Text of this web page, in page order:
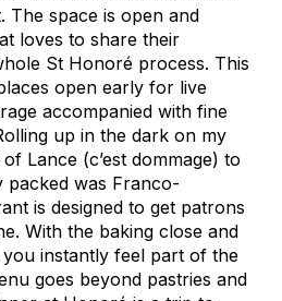
The space is open and
loves to share their
St Honoré process. This
open early for live
accompanied with fine
up in the dark on my
Lance (c’est dommage) to
packed was Franco-
is designed to get patrons
With the baking close and
instantly feel part of the
goes beyond pastries and